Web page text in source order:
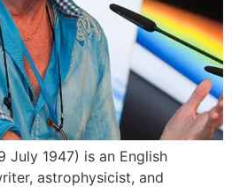
July 1947) is an English
astrophysicist, and